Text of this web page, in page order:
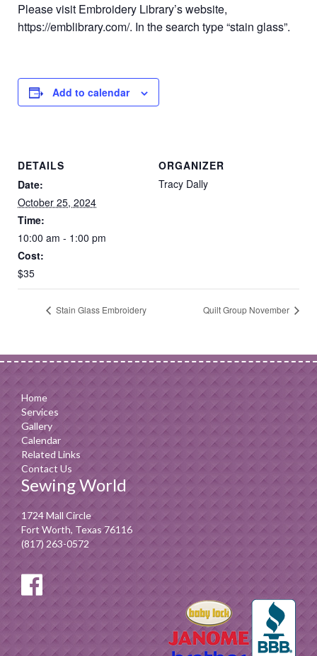
Please visit Embroidery Library’s website,
https://emblibrary.com/. In the search type “stain glass”.
Add to calendar
DETAILS
Date:
October 25, 2024
Time:
10:00 am - 1:00 pm
Cost:
$35
ORGANIZER
Tracy Dally
Stain Glass Embroidery Quilt Group November
Home
Services
Gallery
Calendar
Related Links
Contact Us
Sewing World
1724 Mall Circle
Fort Worth, Texas 76116
(817) 263-0572